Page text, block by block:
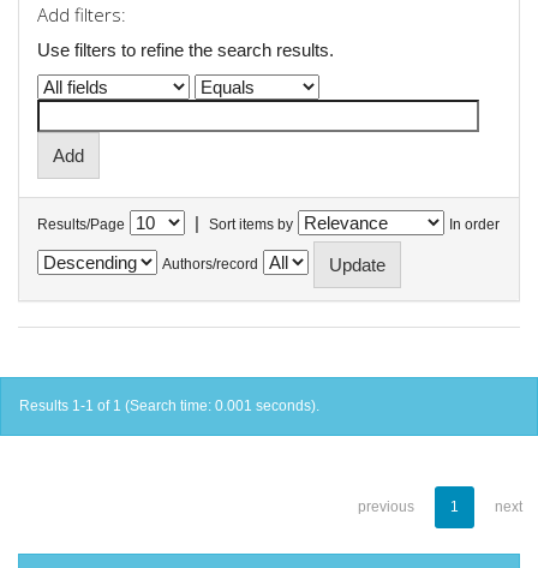
Add filters:
Use filters to refine the search results.
Results/Page | Sort items by In order
Authors/record
Results 1-1 of 1 (Search time: 0.001 seconds).
previous 1 next